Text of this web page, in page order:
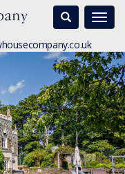
Search